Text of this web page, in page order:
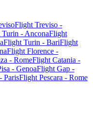
Flight Treviso -
- AnconaFlight
Flight Turin - BariFlight
Flight Florence -
- RomeFlight Catania -
- GenoaFlight Gap -
ParisFlight Pescara - Rome